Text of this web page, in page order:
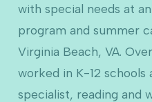
with special needs at
program and summer
Virginia Beach, VA.
worked in K-12 schools
specialist, reading and